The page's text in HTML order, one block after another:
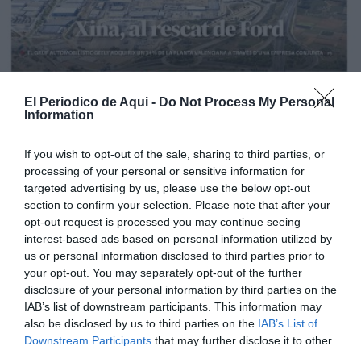
El Periodico de Aqui - Do Not Process My Personal
Information
If you wish to opt-out of the sale, sharing to third parties, or
processing of your personal or sensitive information for
targeted advertising by us, please use the below opt-out
section to confirm your selection. Please note that after your
opt-out request is processed you may continue seeing
interest-based ads based on personal information utilized by
us or personal information disclosed to third parties prior to
your opt-out. You may separately opt-out of the further
disclosure of your personal information by third parties on the
IAB’s list of downstream participants. This information may
also be disclosed by us to third parties on the IAB’s List of
Downstream Participants that may further disclose it to other
Edición La Ribera Agosto 2026